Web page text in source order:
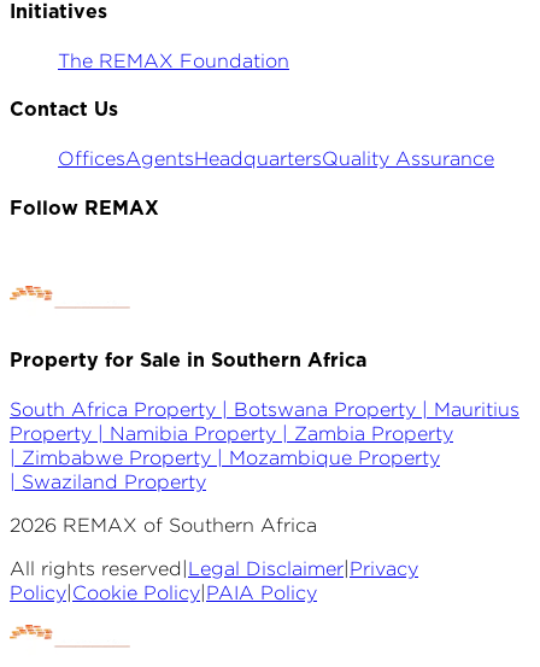
Initiatives
The REMAX Foundation
Contact Us
OfficesAgentsHeadquartersQuality Assurance
Follow REMAX
Property for Sale in Southern Africa
South Africa Property | Botswana Property | Mauritius
Property | Namibia Property | Zambia Property
Zimbabwe Property | Mozambique Property
Swaziland Property
2026 REMAX of Southern Africa
All rights reserved Legal Disclaimer Privacy
Policy Cookie Policy PAIA Policy